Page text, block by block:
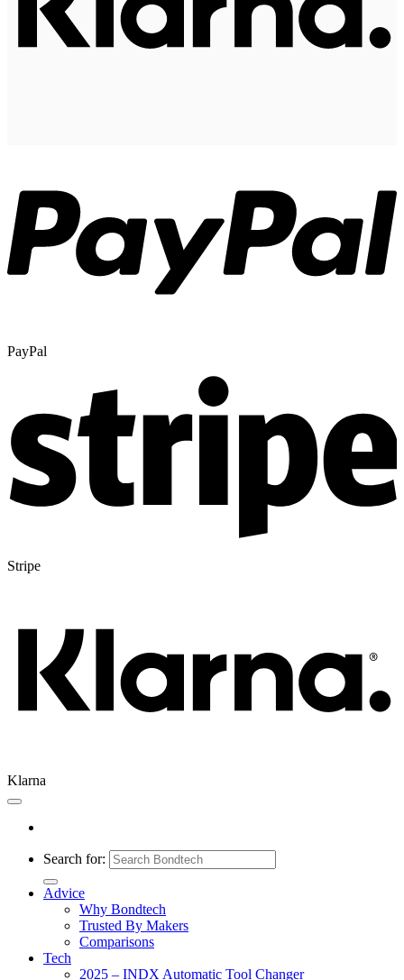
PayPal
Stripe
Klarna
Search for:
Advice
Why Bondtech
Trusted By Makers
Comparisons
Tech
2025 – INDX Automatic Tool Changer